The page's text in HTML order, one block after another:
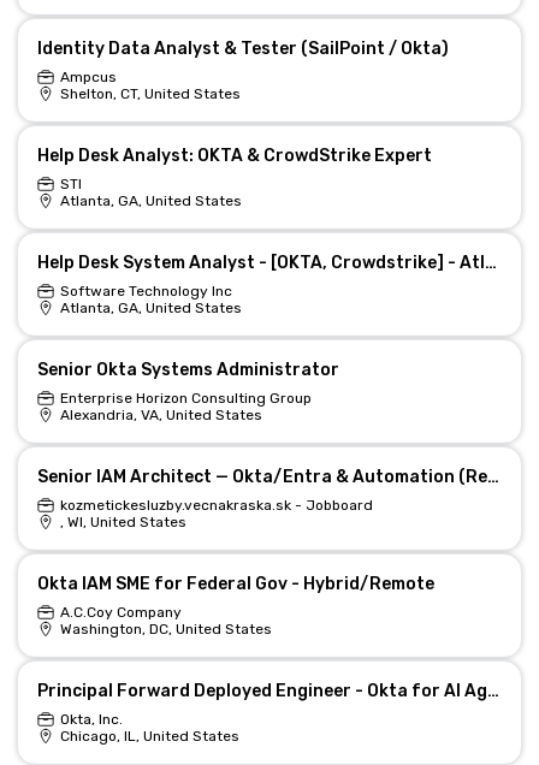
Identity Data Analyst & Tester (SailPoint / Okta)
Ampcus
Shelton, CT, United States
Help Desk Analyst: OKTA & CrowdStrike Expert
STI
Atlanta, GA, United States
Help Desk System Analyst - [OKTA, Crowdstrike] - Atlanta, GA
Software Technology Inc
Atlanta, GA, United States
Senior Okta Systems Administrator
Enterprise Horizon Consulting Group
Alexandria, VA, United States
Senior IAM Architect — Okta/Entra & Automation (Remote)
kozmetickesluzby.vecnakraska.sk - Jobboard
, WI, United States
Okta IAM SME for Federal Gov - Hybrid/Remote
A.C.Coy Company
Washington, DC, United States
Principal Forward Deployed Engineer - Okta for AI Agents
Okta, Inc.
Chicago, IL, United States